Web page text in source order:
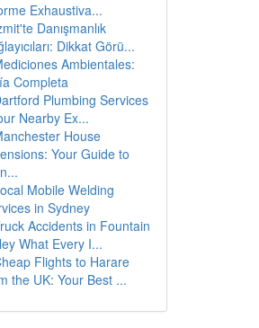
Exhaustiva...
Danışmanlık
Dikkat Görü...
Ambientales:
Completa
Plumbing Services
Nearby Ex...
House
Your Guide to
Mobile Welding
in Sydney
Accidents in Fountain
What Every I...
Flights to Harare
the UK: Your Best ...